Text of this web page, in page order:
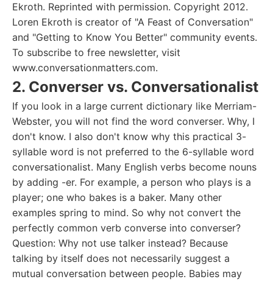
Ekroth. Reprinted with permission. Copyright 2012.
Loren Ekroth is creator of "A Feast of Conversation"
and "Getting to Know You Better" community events.
To subscribe to free newsletter, visit
www.conversationmatters.com.
2. Converser vs. Conversationalist
If you look in a large current dictionary like Merriam-
Webster, you will not find the word converser. Why, I
don't know. I also don't know why this practical 3-
syllable word is not preferred to the 6-syllable word
conversationalist. Many English verbs become nouns
by adding -er. For example, a person who plays is a
player; one who bakes is a baker. Many other
examples spring to mind. So why not convert the
perfectly common verb converse into converser?
Question: Why not use talker instead? Because
talking by itself does not necessarily suggest a
mutual conversation between people. Babies may